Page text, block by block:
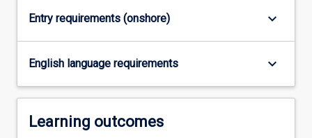
Entry requirements (onshore) keyboard_arrow_down
English language requirements keyboard_arrow_down
Learning outcomes